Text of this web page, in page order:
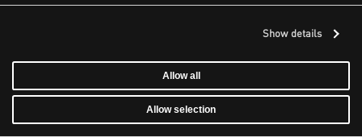
Show details
Allow all
Allow selection